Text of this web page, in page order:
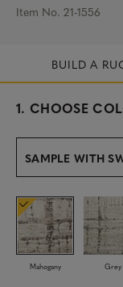
Item No. 21-1556
BUILD A
1. CHOOSE
s
l
c
e
d
SAMPLE WITH
Mahogany Grey